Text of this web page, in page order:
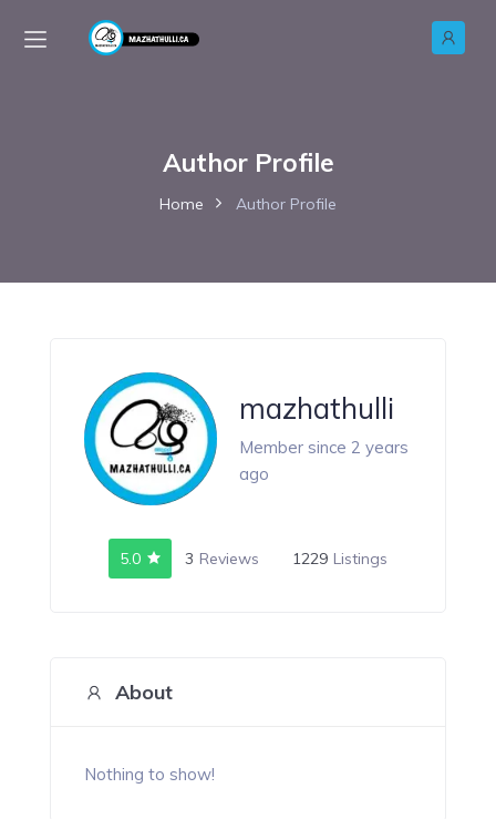
Author Profile
Home Author Profile
mazhathulli
Member since 2 years
ago
5.0 3 Reviews 1229 Listings
About
Nothing to show!